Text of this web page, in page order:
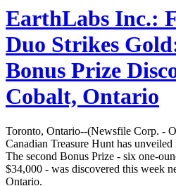
EarthLabs Inc.:
Duo Strikes
Bonus Prize
Cobalt, Ontario
Toronto, Ontario--(Newsfile Corp. -
Canadian Treasure Hunt has
The second Bonus Prize - six one-
$34,000 - was discovered this week
Ontario.